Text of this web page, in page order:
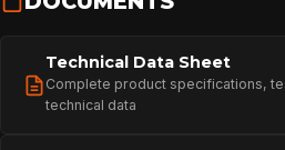
Technical Data Sheet
Complete product specifications,
technical data